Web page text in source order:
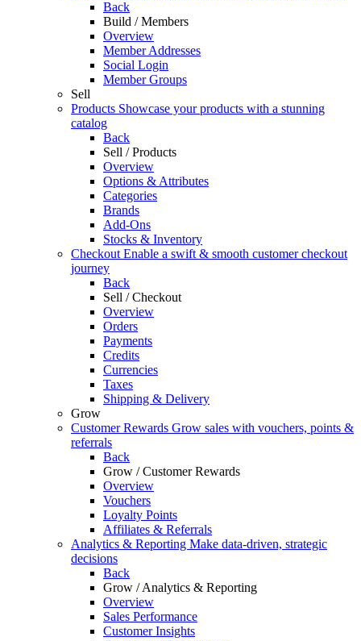
Back
Build / Members
Overview
Member Addresses
Social Login
Member Groups
Sell
Products Showcase your products with a stunning
catalog
Back
Sell / Products
Overview
Options & Attributes
Categories
Brands
Add-Ons
Stocks & Inventory
Checkout Enable a swift & smooth customer checkout
journey
Back
Sell / Checkout
Overview
Orders
Payments
Credits
Currencies
Taxes
Shipping & Delivery
Grow
Customer Rewards Grow sales with vouchers, points &
referrals
Back
Grow / Customer Rewards
Overview
Vouchers
Loyalty Points
Affiliates & Referrals
Analytics & Reporting Make data-driven, strategic
decisions
Back
Grow / Analytics & Reporting
Overview
Sales Performance
Customer Insights